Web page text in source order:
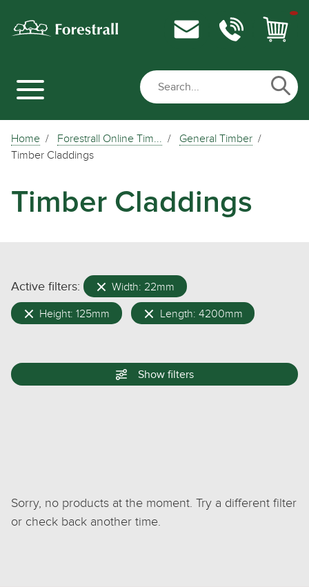
Home Forestrall Online Tim...
General Timber
Timber Claddings
Timber Claddings
Active filters: Width: 22mm
Height: 125mm Length: 4200mm
Show filters
Sorry, no products at the moment. Try a different filter
or check back another time.